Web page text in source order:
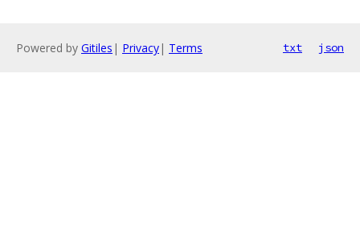
Powered by Gitiles | Privacy| Terms txt json